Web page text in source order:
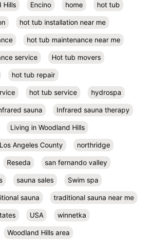
Hills Encino home hot tub
hot tub installation near me
hot tub maintenance near me
service Hot tub movers
hot tub repair
hot tub service hydrospa
sauna Infrared sauna therapy
Living in Woodland Hills
Los Angeles County northridge
Reseda san fernando valley
sauna sales Swim spa
sauna traditional sauna near me
USA winnetka
Woodland Hills area